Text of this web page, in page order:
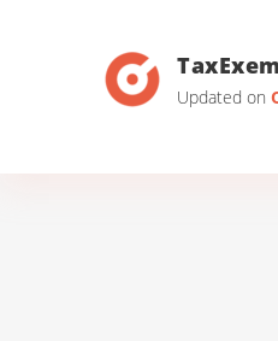
Updated on